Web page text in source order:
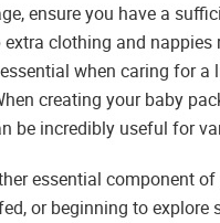
ensure you have a
clothing and
when caring for
creating your baby
be incredibly useful for
essential component
or beginning to